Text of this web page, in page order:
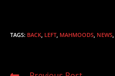
TAGS: BACK, LEFT, MAHMOODS, NEWS,